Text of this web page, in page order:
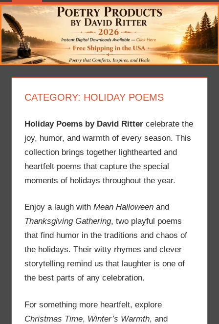
CATEGORY: HOLIDAY POEMS
Holiday Poems by David Rittercelebrate the
joy, humor, and warmth of every season. This
collection brings together lighthearted and
heartfelt poems that capture the special
moments of holidays throughout the year.
Enjoy a laugh with Mean Halloweenand
Thanksgiving Gathering, two playful poems
that find humor in the traditions and chaos of
the holidays. Their witty rhymes and clever
storytelling remind us that laughter is one of
the best parts of any celebration.
For something more heartfelt, explore
Christmas Time, Winter’s Warmth, and